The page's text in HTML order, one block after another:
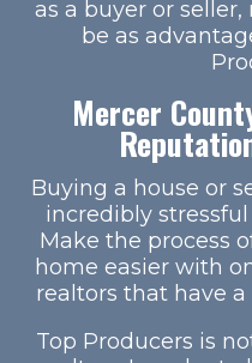
as a buyer or seller,
be as
Mercer
Buying a house or
incredibly
Make the process
home easier with
realtors that have a
Top Producers is